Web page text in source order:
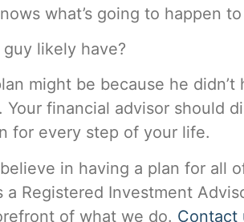
what’s going to happen
likely have?
might be because he
financial advisor should
for every step of your life.
in having a plan for all
Registered Investment
of what we do. Contact